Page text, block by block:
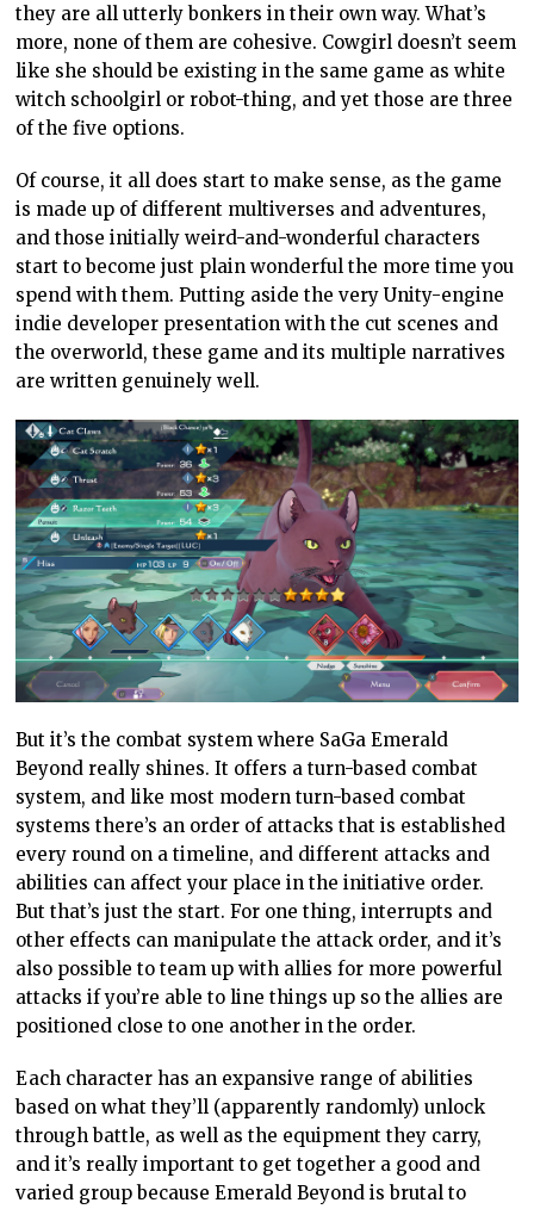
they are all utterly bonkers in their own way. What’s
more, none of them are cohesive. Cowgirl doesn’t seem
like she should be existing in the same game as white
witch schoolgirl or robot-thing, and yet those are three
of the five options.
Of course, it all does start to make sense, as the game
is made up of different multiverses and adventures,
and those initially weird-and-wonderful characters
start to become just plain wonderful the more time you
spend with them. Putting aside the very Unity-engine
indie developer presentation with the cut scenes and
the overworld, these game and its multiple narratives
are written genuinely well.
But it’s the combat system where SaGa Emerald
Beyond really shines. It offers a turn-based combat
system, and like most modern turn-based combat
systems there’s an order of attacks that is established
every round on a timeline, and different attacks and
abilities can affect your place in the initiative order.
But that’s just the start. For one thing, interrupts and
other effects can manipulate the attack order, and it’s
also possible to team up with allies for more powerful
attacks if you’re able to line things up so the allies are
positioned close to one another in the order.
Each character has an expansive range of abilities
based on what they’ll (apparently randomly) unlock
through battle, as well as the equipment they carry,
and it’s really important to get together a good and
varied group because Emerald Beyond is brutal to